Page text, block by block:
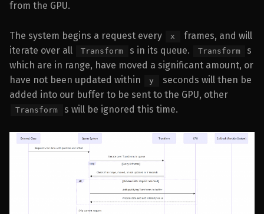
from the GPU.
The system begins a request every x
frames, and will
iterate over all
Transform s in its queue. Transform
s
which are in range, have moved a significant amount, or
have not been updated within
y
seconds will then be
added into our buffer to be sent to the GPU, other
Transform s will be ignored this time.